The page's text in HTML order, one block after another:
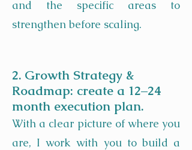
and the specific areas to
strengthen before scaling.
2. Growth Strategy &
Roadmap: create a 12–24
month execution plan.
With a clear picture of where you
are, I work with you to build a